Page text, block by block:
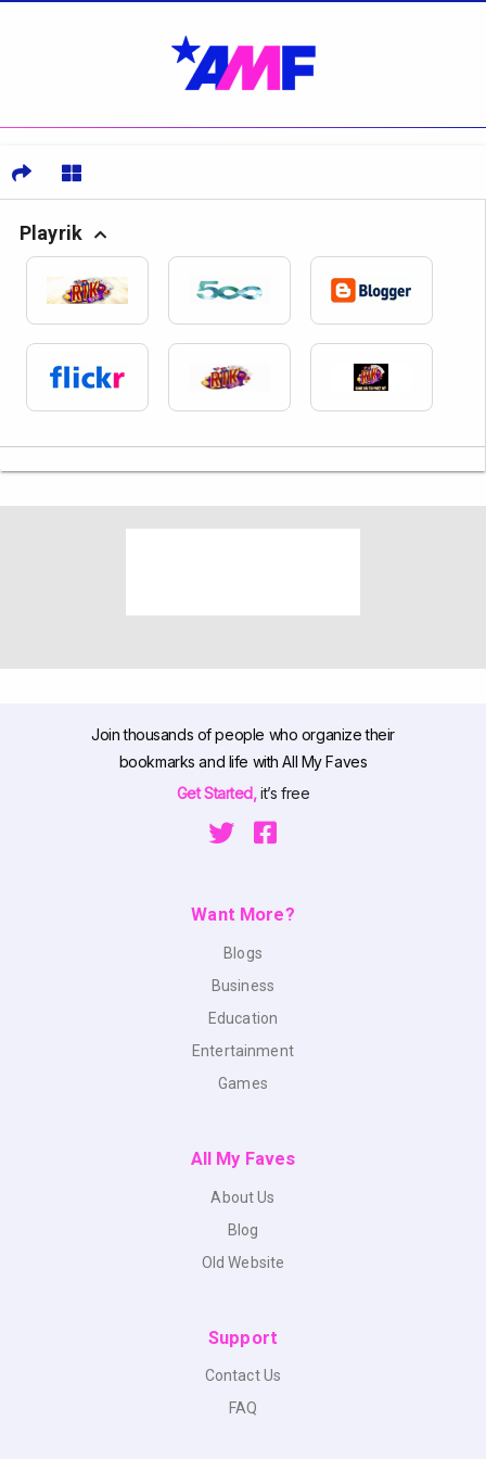
Playrik
Join thousands of people who organize their
bookmarks and life with All My Faves
Get Started,it’s free
Want More?
Blogs
Business
Education
Entertainment
Games
All My Faves
About Us
Blog
Old Website
Support
Contact Us
FAQ